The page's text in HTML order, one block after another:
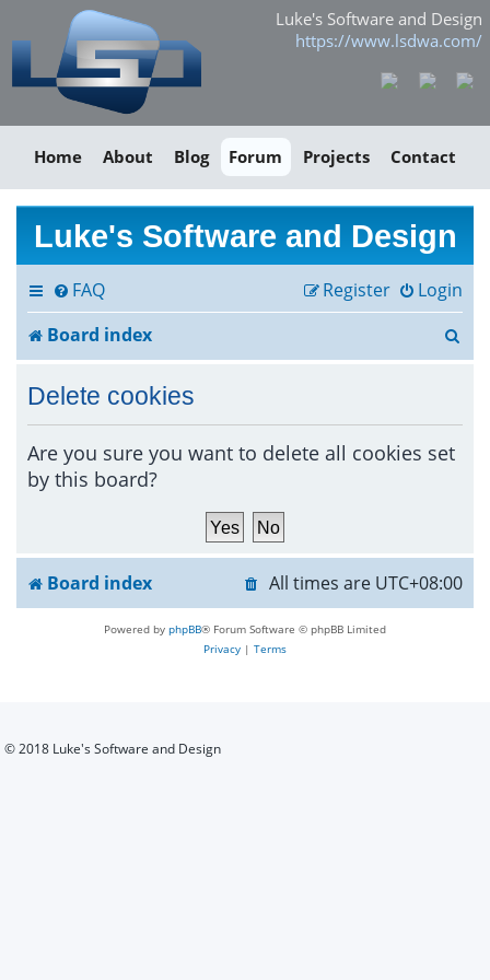
Luke's Software and Design
https://www.lsdwa.com/
Home About Blog Forum Projects Contact
Luke's Software and Design
FAQ Login
Register
Board index
Delete cookies
Are you sure you want to delete all cookies set
by this board?
Board index All times are UTC+08:00
Powered by phpBB® Forum Software © phpBB Limited
Privacy | Terms
© 2018 Luke's Software and Design